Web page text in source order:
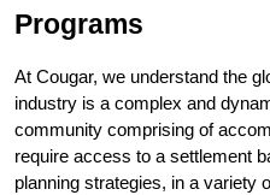
Programs
At Cougar, we understand the
industry is a complex and
community comprising of
require access to a settlement
planning strategies, in a variety